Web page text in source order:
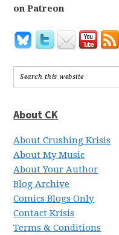
on Patreon
About CK
About Crushing Krisis
About My Music
About Your Author
Blog Archive
Comics Blogs Only
Contact Krisis
Terms & Conditions